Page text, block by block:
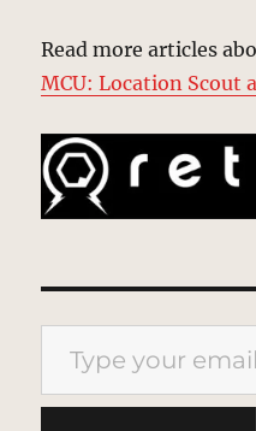
Read more articles
MCU: Location Scout
Type your email…